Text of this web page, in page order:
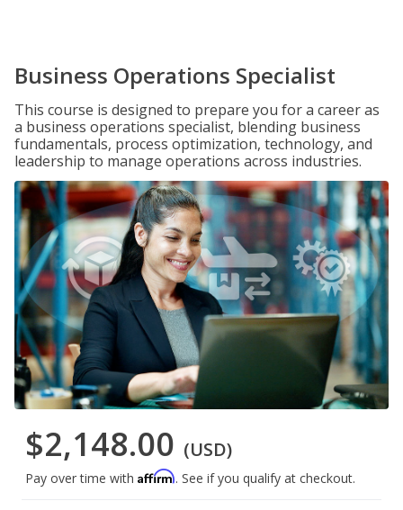
Business Operations Specialist
This course is designed to prepare you for a career as
a business operations specialist, blending business
fundamentals, process optimization, technology, and
leadership to manage operations across industries.
$2,148.00 (USD)
Pay over time with Affirm. See if you qualify at checkout.